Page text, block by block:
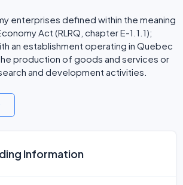
enterprises defined within the meaning
Act (RLRQ, chapter E-1.1.1);
an establishment operating in Quebec
production of goods and services or
and development activities.
Information